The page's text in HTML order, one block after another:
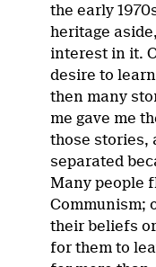
the early
heritage
interest in it.
desire to
then many
me gave me
those stories,
separated
Many people
Communism;
their beliefs
for them to